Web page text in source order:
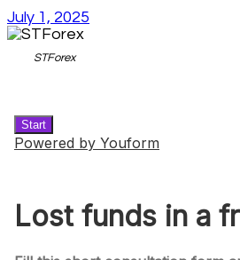
July 1, 2025
STForex